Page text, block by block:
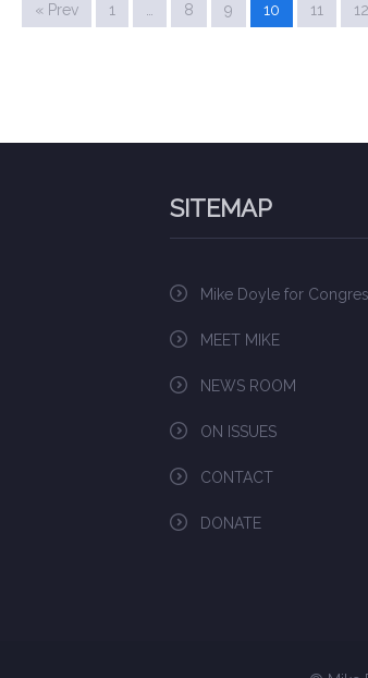
« Prev 1 8 9 10 11 12
SITEMAP
Mike Doyle for
MEET MIKE
NEWS ROOM
ON ISSUES
CONTACT
DONATE